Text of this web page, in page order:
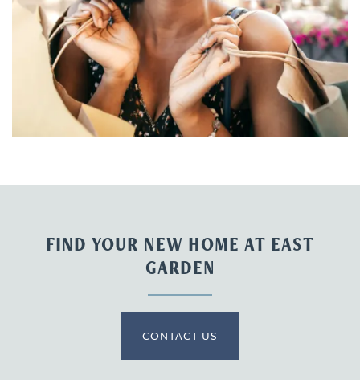
FIND YOUR NEW HOME AT EAST
GARDEN
CONTACT US